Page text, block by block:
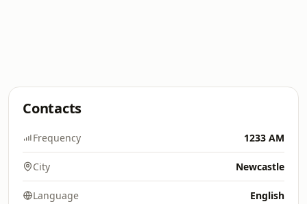
Contacts
Frequency 1233 AM
City Newcastle
Language English